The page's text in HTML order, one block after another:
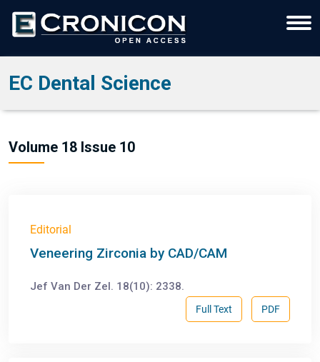
EC Dental Science
Volume 18 Issue 10
Editorial
Veneering Zirconia by CAD/CAM
Jef Van Der Zel. 18(10): 2338.
PDF
Full Text